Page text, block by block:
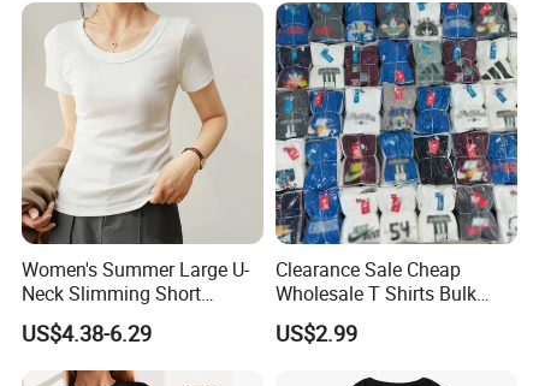
Women's Summer Large U-
Neck Slimming Short
Sleeved Top
US$4.38-6.29
Clearance Sale Cheap
Wholesale T Shirts Bulk
Wholesale Brand Clothing
Brand Clothes Designer
US$2.99